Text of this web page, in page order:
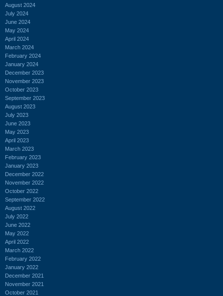
August 2024
July 2024
June 2024
May 2024
April 2024
March 2024
February 2024
January 2024
December 2023
November 2023
October 2023
September 2023
August 2023
July 2023
June 2023
May 2023
April 2023
March 2023
February 2023
January 2023
December 2022
November 2022
October 2022
September 2022
August 2022
July 2022
June 2022
May 2022
April 2022
March 2022
February 2022
January 2022
December 2021
November 2021
October 2021